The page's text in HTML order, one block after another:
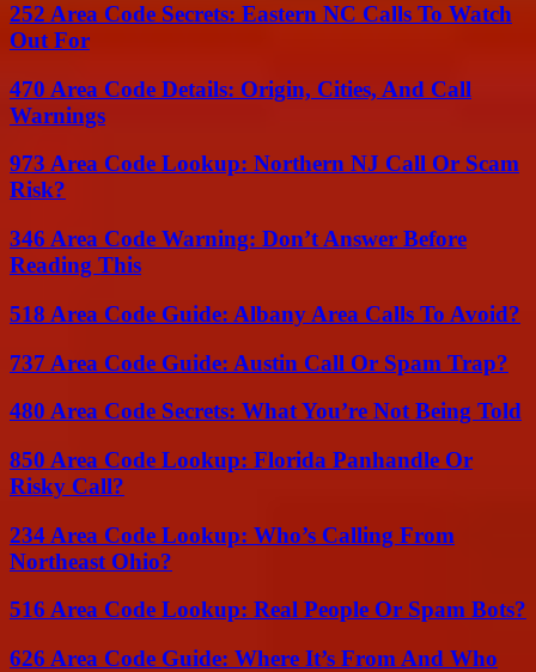
252 Area Code Secrets: Eastern NC Calls To Watch
Out For
470 Area Code Details: Origin, Cities, And Call
Warnings
973 Area Code Lookup: Northern NJ Call Or Scam
Risk?
346 Area Code Warning: Don’t Answer Before
Reading This
518 Area Code Guide: Albany Area Calls To Avoid?
737 Area Code Guide: Austin Call Or Spam Trap?
480 Area Code Secrets: What You’re Not Being Told
850 Area Code Lookup: Florida Panhandle Or
Risky Call?
234 Area Code Lookup: Who’s Calling From
Northeast Ohio?
516 Area Code Lookup: Real People Or Spam Bots?
626 Area Code Guide: Where It’s From And Who